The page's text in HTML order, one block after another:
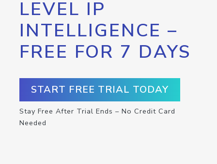
LEVEL IP
INTELLIGENCE –
FREE FOR 7 DAYS
START FREE TRIAL TODAY
Stay Free After Trial Ends – No Credit Card
Needed